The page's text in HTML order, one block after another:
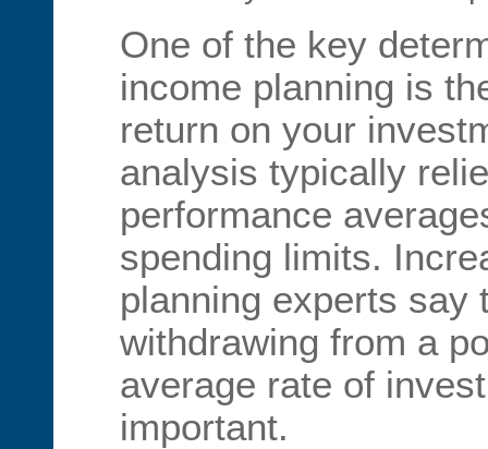
One of the key
income planning is
return on your
analysis typically
performance
spending limits.
planning experts say
withdrawing from a
average rate of
important.